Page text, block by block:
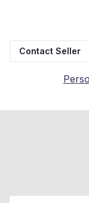
Contact Seller